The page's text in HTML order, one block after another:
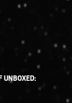
UNBOXED: